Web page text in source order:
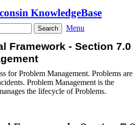
KnowledgeBase
Menu
Framework - Section 7.0
for Problem Management. Problems are
Problem Management is the
the lifecycle of Problems.